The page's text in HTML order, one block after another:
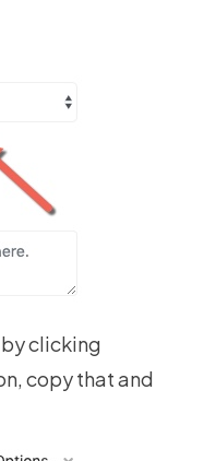
by clicking
copy that and